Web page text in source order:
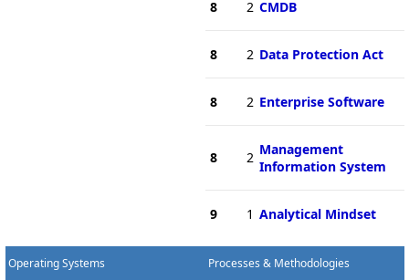
8 2 CMDB
8 2 Data Protection Act
8 2 Enterprise Software
8 2 Management
Information System
9 1 Analytical Mindset
Operating Systems Processes & Methodologies